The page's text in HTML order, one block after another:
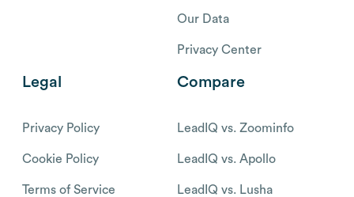
Our Data
Privacy Center
Legal
Privacy Policy
Cookie Policy
Terms of Service
Compare
LeadIQ vs. Zoominfo
LeadIQ vs. Apollo
LeadIQ vs. Lusha